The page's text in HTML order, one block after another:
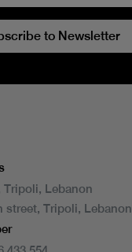
to Newsletter
Tripoli, Lebanon
street, Tripoli, Lebanon